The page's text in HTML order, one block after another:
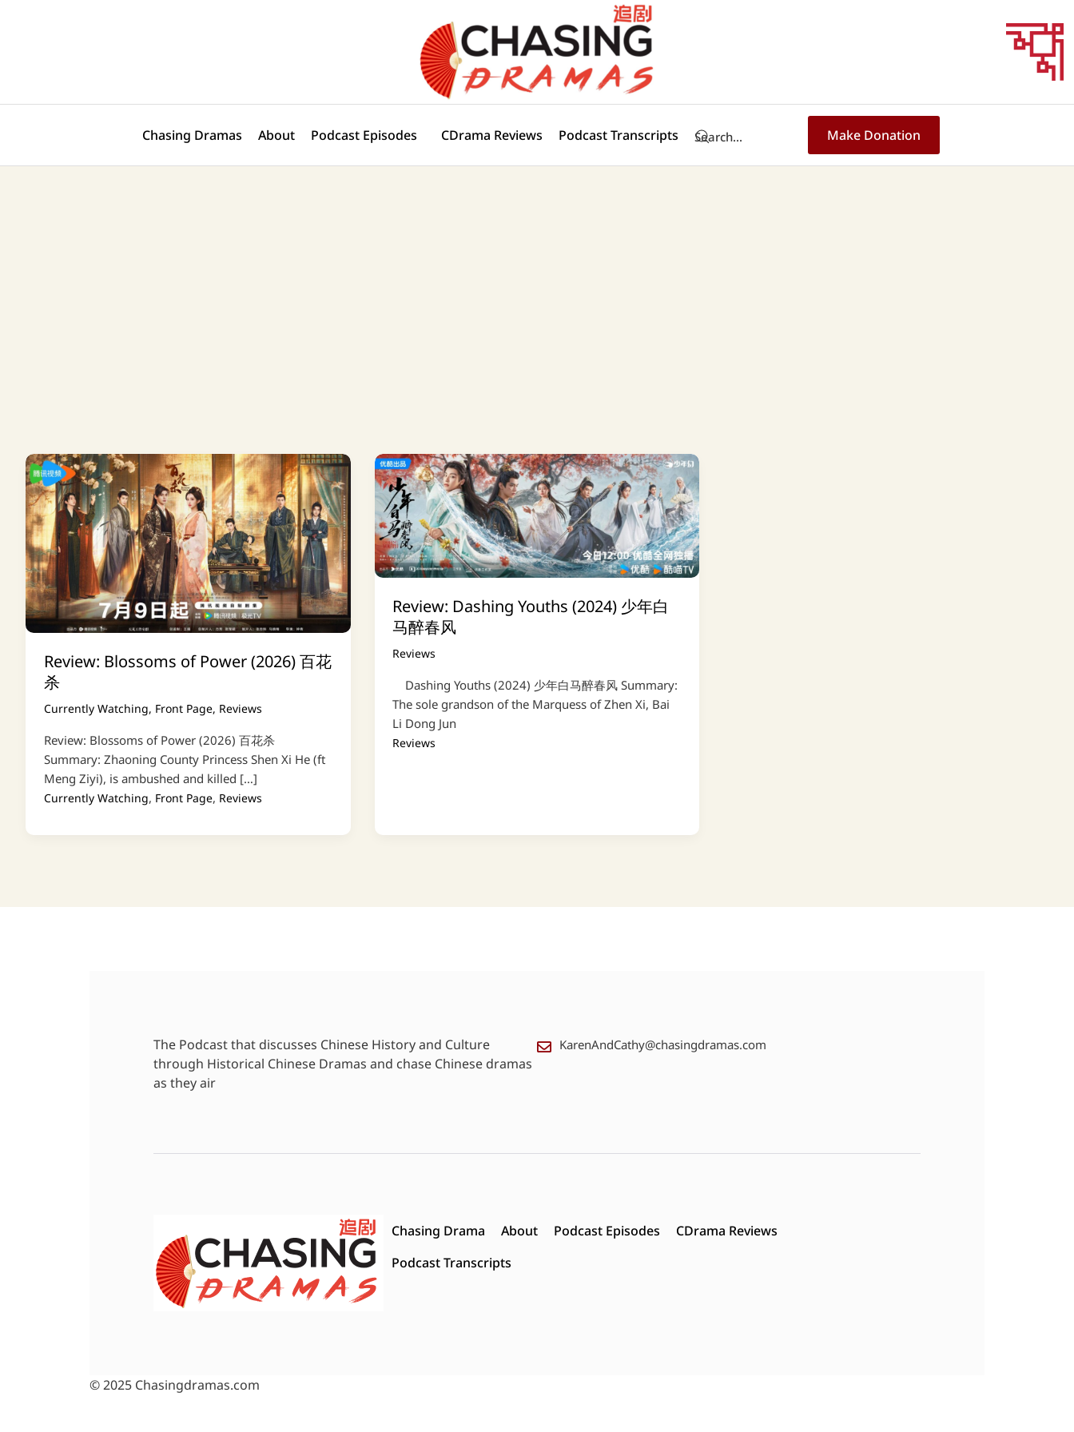
Chasing Dramas About Podcast Episodes CDrama Reviews Podcast Transcripts Make Donation
Review: Blossoms of Power (2026) 百花
杀
Currently Watching, Front Page, Reviews
Review: Blossoms of Power (2026) 百花杀
Summary: Zhaoning County Princess Shen Xi He (ft
Meng Ziyi), is ambushed and killed […]
Currently Watching, Front Page, Reviews
Review: Dashing Youths (2024) 少年白
马醉春风
Reviews
Dashing Youths (2024) 少年白马醉春风 Summary:
The sole grandson of the Marquess of Zhen Xi, Bai
Li Dong Jun
Reviews
The Podcast that discusses Chinese History and Culture
through Historical Chinese Dramas and chase Chinese dramas
as they air
KarenAndCathy@chasingdramas.com
Chasing Drama About Podcast Episodes
CDrama Reviews
Podcast Transcripts
© 2025 Chasingdramas.com